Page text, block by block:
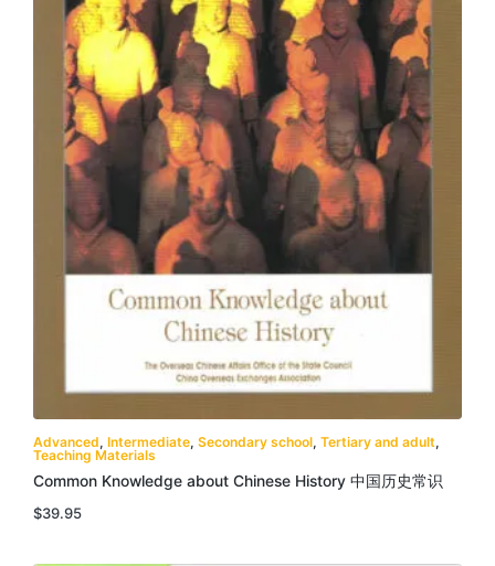
Advanced, Intermediate, Secondary school, Tertiary and adult,
Teaching Materials
Common Knowledge about Chinese History 中国历史常识
$39.95